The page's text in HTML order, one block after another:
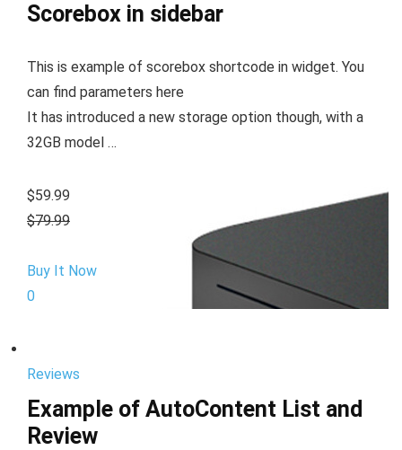
Scorebox in sidebar
This is example of scorebox shortcode in widget. You
can find parameters here
It has introduced a new storage option though, with a
32GB model …
$59.99
$79.99
Buy It Now
0
Reviews
Example of AutoContent List and
Review